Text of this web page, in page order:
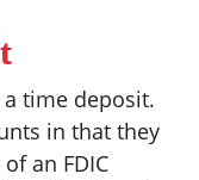
time deposit.
in that they
an FDIC